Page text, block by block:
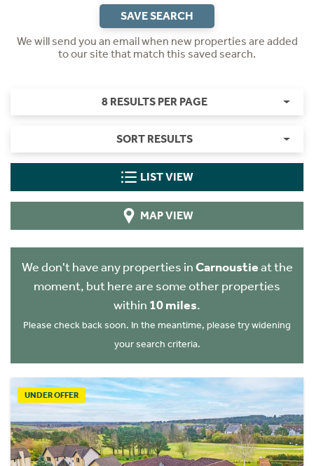
SAVE SEARCH
We will send you an email when new properties are added
to our site that match this saved search.
8 RESULTS PER PAGE
SORT RESULTS
LIST VIEW
MAP VIEW
We don't have any properties inCarnoustieat the
moment, but here are some other properties
within 10 miles.
Please check back soon. In the meantime, please try widening
your search criteria.
UNDER OFFER